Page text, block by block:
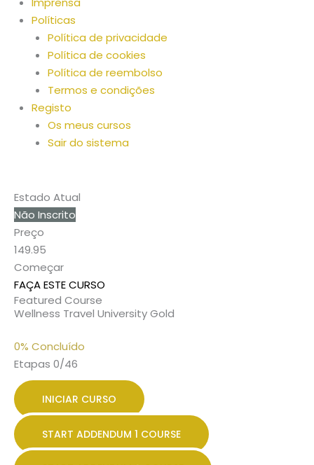
Políticas
Política de privacidade
Política de cookies
Política de reembolso
Termos e condições
Registo
Os meus cursos
Sair do sistema
Estado Atual
Não Inscrito
Preço
149.95
Começar
FAÇA ESTE CURSO
Featured Course
Wellness Travel University Gold
0% Concluído
Etapas 0/46
INICIAR CURSO
START ADDENDUM 1 COURSE